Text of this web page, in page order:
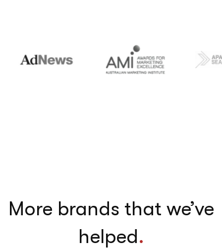
More brands that we’ve
helped.